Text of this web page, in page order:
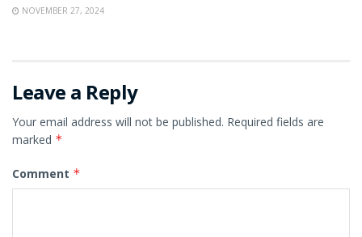
NOVEMBER 27, 2024
Leave a Reply
Your email address will not be published. Required fields are
marked *
Comment *